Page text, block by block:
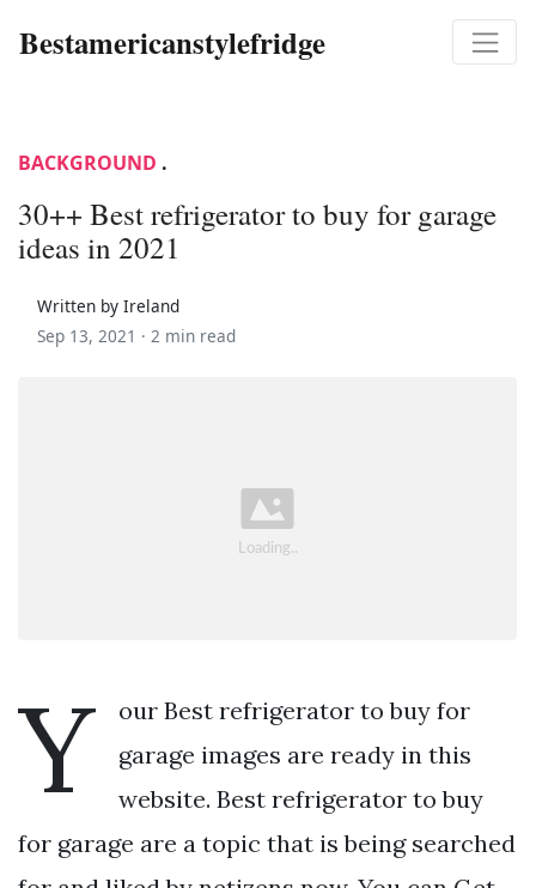
Bestamericanstylefridge
BACKGROUND .
30++ Best refrigerator to buy for garage
ideas in 2021
Written by Ireland
Sep 13, 2021 · 2 min read
Y
our Best refrigerator to buy for
garage images are ready in this
website. Best refrigerator to buy
for garage are a topic that is being searched